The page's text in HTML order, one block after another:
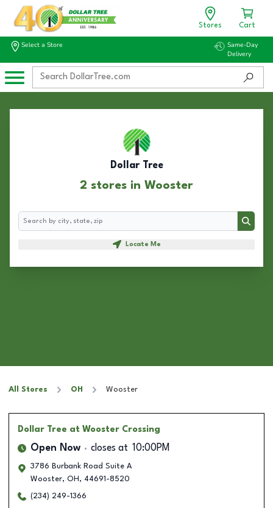
Stores Cart
Select a Store
Same-Day
Delivery
Dollar Tree
2 stores in Wooster
Search
Search
Locate Me
All Stores OH Wooster
Dollar Tree at Wooster Crossing
Open Now closes at 10:00PM
3786 Burbank Road Suite A
Wooster, OH , 44691-8520
(234) 249-1366